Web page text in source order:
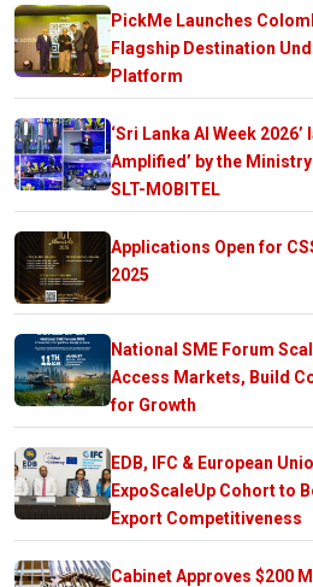
PickMe Launches
Flagship Destination
Platform
‘Sri Lanka AI Week
Amplified’ by the
SLT-MOBITEL
Applications Open for
2025
National SME Forum
Access Markets, Build
for Growth
EDB, IFC & European
ExpoScaleUp Cohort to
Export Competitiveness
Cabinet Approves $200